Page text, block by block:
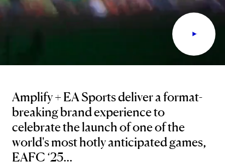
Amplify + EA Sports deliver aformat-
breaking brand experience to
celebrate the launch of one of the
world's most hotly anticipated games,
EAFC ‘25...